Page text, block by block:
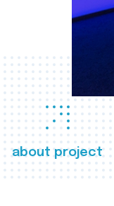
about project